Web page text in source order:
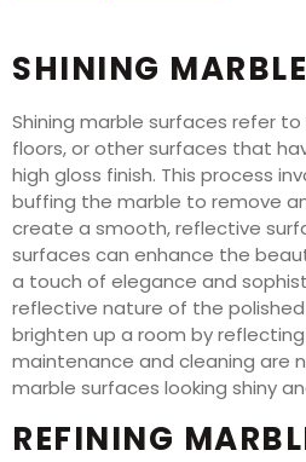
SHINING
Shining marble surfaces refer
floors, or other surfaces that
high gloss finish. This process
buffing the marble to remove
create a smooth, reflective
surfaces can enhance the
a touch of elegance and
reflective nature of the
brighten up a room by reflecting
maintenance and cleaning are
marble surfaces looking shiny
REFINING